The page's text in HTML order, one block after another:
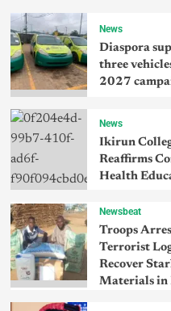
News
Diaspora
three
2027
News
Ikirun
Reaffirms
Health
Newsbeat
Troops
Terrorist
Recover
Materials in